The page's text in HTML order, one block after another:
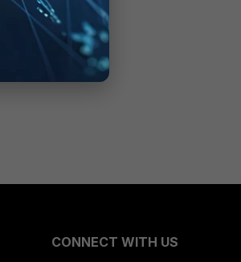
CONNECT WITH US